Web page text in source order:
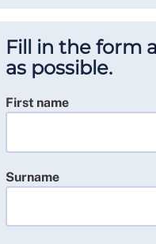
Fill in the form
as possible.
First name
Surname